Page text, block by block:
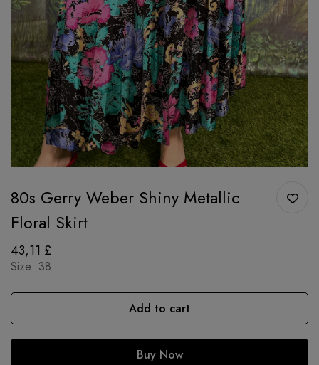
80s Gerry Weber Shiny Metallic
Floral Skirt
43,11 £
Size: 38
Add to cart
Buy Now